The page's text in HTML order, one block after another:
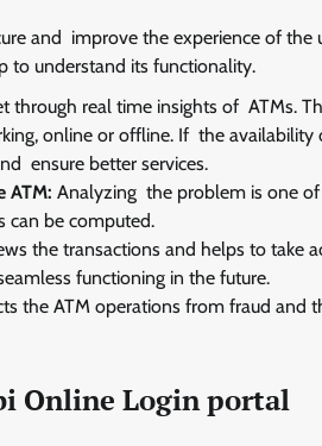
and improve the experience of the
to understand its functionality.
through real time insights of ATMs.
online or offline. If the
ensure better services.
ATM: Analyzing the problem is one
can be computed.
the transactions and helps to take
functioning in the future.
the ATM operations from fraud and
Online Login portal